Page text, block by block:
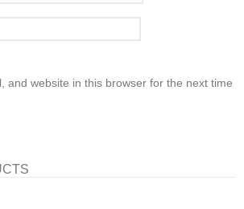
and website in this browser for the next time